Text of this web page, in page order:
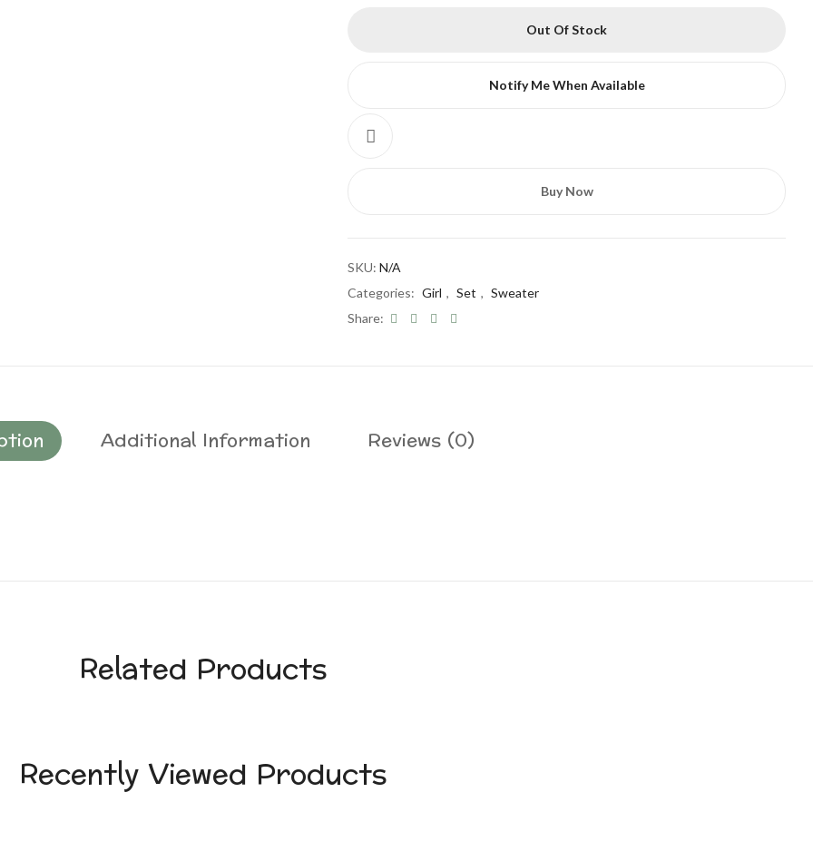
Out Of Stock
Notify Me When Available
Buy Now
SKU:N/A
Categories: Girl , Set , Sweater
Share:
Additional Information Reviews (0)
Related Products
Recently Viewed Products